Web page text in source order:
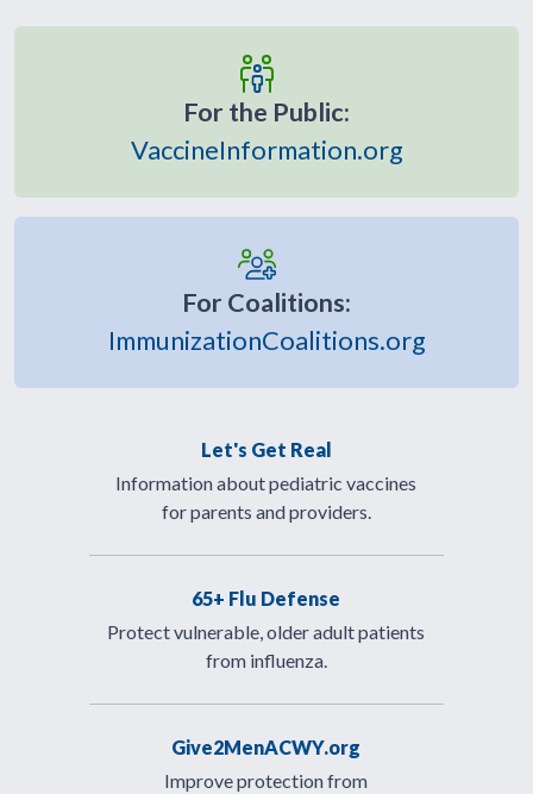
For the Public:
VaccineInformation.org
For Coalitions:
ImmunizationCoalitions.org
Let's Get Real
Information about pediatric vaccines
for parents and providers.
65+ Flu Defense
Protect vulnerable, older adult patients
from influenza.
Give2MenACWY.org
Improve protection from